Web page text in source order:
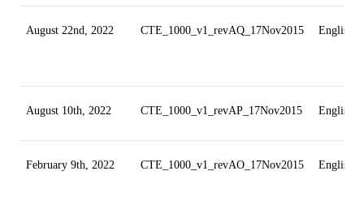
August 22nd, 2022 CTE_1000_v1_revAQ_17Nov2015 English
August 10th, 2022 CTE_1000_v1_revAP_17Nov2015 English
February 9th, 2022 CTE_1000_v1_revAO_17Nov2015 English